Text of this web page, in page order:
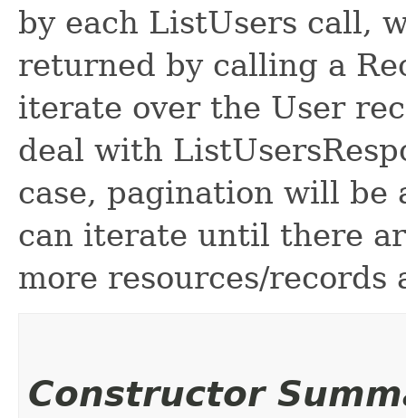
by each ListUsers call,
returned by calling a
iterate over the User
deal with
case, pagination will be
can iterate until there
more resources/records
Constructor